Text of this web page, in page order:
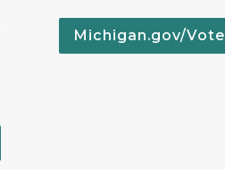
Michigan.gov/Vote